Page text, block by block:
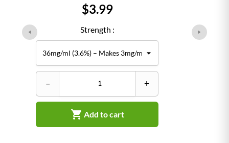
Price
$3.99
Strength :
– +
 Add to cart